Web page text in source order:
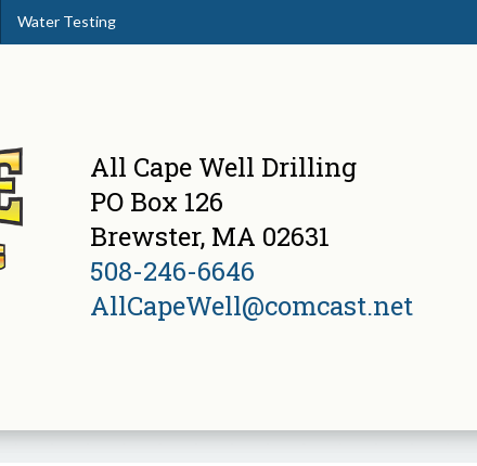
Water Testing
All Cape Well Drilling
PO Box 126
Brewster, MA 02631
508-246-6646
AllCapeWell@comcast.net